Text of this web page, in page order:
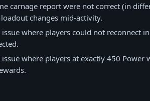
carnage report were not correct (in
loadout changes mid-activity.
issue where players could not reconnect
issue where players at exactly 450